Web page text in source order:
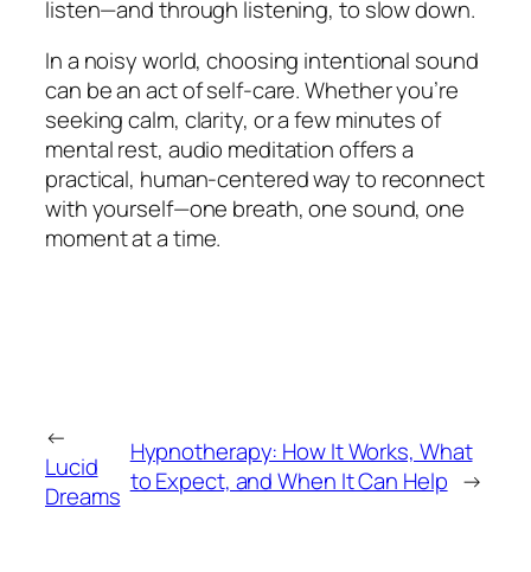
listen—and through listening, to slow down.
In a noisy world, choosing intentional sound
can be an act of self-care. Whether you’re
seeking calm, clarity, or a few minutes of
mental rest, audio meditation offers a
practical, human-centered way to reconnect
with yourself—one breath, one sound, one
moment at a time.
←
Lucid
Dreams
Hypnotherapy: How It Works, What
to Expect, and When It Can Help →